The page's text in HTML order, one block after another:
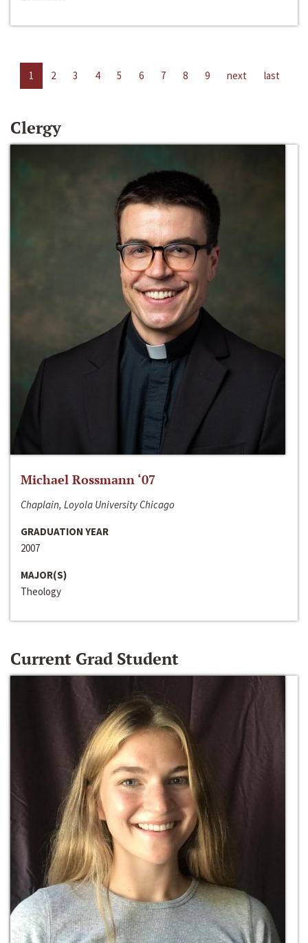
1 2 3 4 5 6 7 8 9 next last
Clergy
Michael Rossmann ‘07
Chaplain, Loyola University Chicago
GRADUATION YEAR
2007
MAJOR(S)
Theology
Current Grad Student